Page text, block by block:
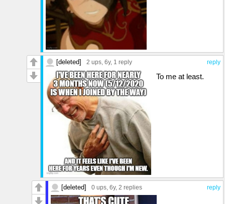
reply
[deleted] 2 ups, 6y, 1 reply
To me at least.
reply
[deleted] 0 ups, 6y, 2 replies